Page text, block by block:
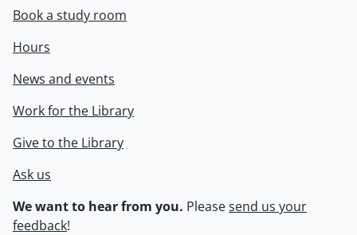
Book a study room
Hours
News and events
Work for the Library
Give to the Library
Ask us
We want to hear from you. Pleasesend us your
feedback!